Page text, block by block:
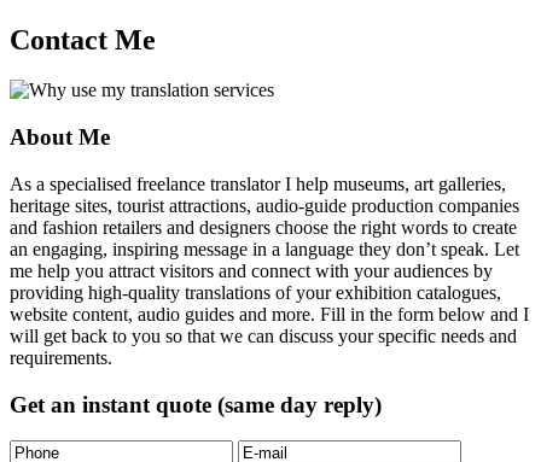
Contact Me
About Me
As a specialised freelance translator I help museums, art galleries,
heritage sites, tourist attractions, audio-guide production companies
and fashion retailers and designers choose the right words to create
an engaging, inspiring message in a language they don’t speak. Let
me help you attract visitors and connect with your audiences by
providing high-quality translations of your exhibition catalogues,
website content, audio guides and more. Fill in the form below and I
will get back to you so that we can discuss your specific needs and
requirements.
Get an instant quote (same day reply)